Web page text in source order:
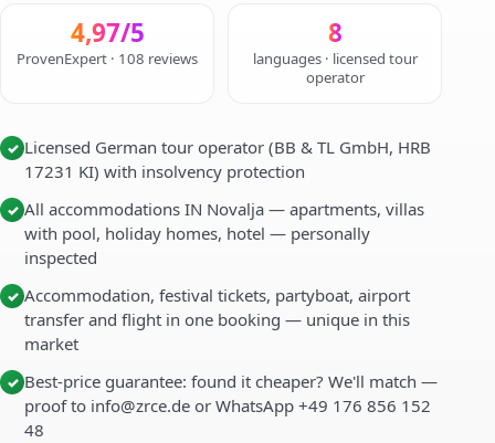
4,97/5
ProvenExpert · 108 reviews
8
languages · licensed tour
operator
✓ Licensed German tour operator (BB & TL GmbH, HRB
17231 KI) with insolvency protection
✓ All accommodations IN Novalja — apartments, villas
with pool, holiday homes, hotel — personally
inspected
✓ Accommodation, festival tickets, partyboat, airport
transfer and flight in one booking — unique in this
market
✓ Best-price guarantee: found it cheaper? We'll match —
proof to info@zrce.de or WhatsApp +49 176 856 152
48